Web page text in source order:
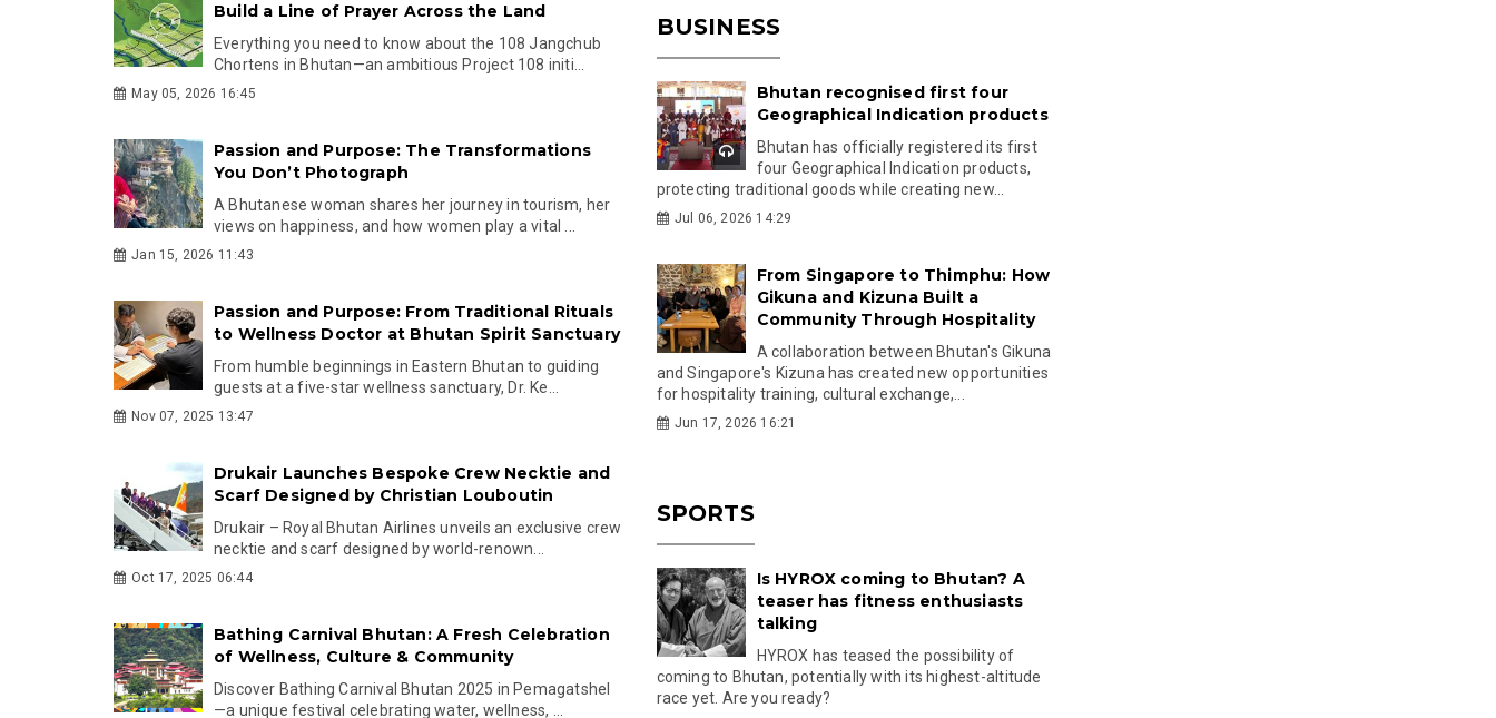
Build a Line of Prayer Across the Land
Everything you need to know about the 108 Jangchub
Chortens in Bhutan—an ambitious Project 108 initi...
May 05, 2026 16:45
Passion and Purpose: The Transformations
You Don’t Photograph
A Bhutanese woman shares her journey in tourism, her
views on happiness, and how women play a vital ...
Jan 15, 2026 11:43
Passion and Purpose: From Traditional Rituals
to Wellness Doctor at Bhutan Spirit Sanctuary
From humble beginnings in Eastern Bhutan to guiding
guests at a five-star wellness sanctuary, Dr. Ke...
Nov 07, 2025 13:47
Drukair Launches Bespoke Crew Necktie and
Scarf Designed by Christian Louboutin
Drukair – Royal Bhutan Airlines unveils an exclusive crew
necktie and scarf designed by world-renown...
Oct 17, 2025 06:44
Bathing Carnival Bhutan: A Fresh Celebration
of Wellness, Culture & Community
Discover Bathing Carnival Bhutan 2025 in Pemagatshel
—a unique festival celebrating water, wellness, ...
BUSINESS
Bhutan recognised first four
Geographical Indication products
Bhutan has officially registered its first
four Geographical Indication products,
protecting traditional goods while creating new...
Jul 06, 2026 14:29
From Singapore to Thimphu: How
Gikuna and Kizuna Built a
Community Through Hospitality
A collaboration between Bhutan's Gikuna
and Singapore's Kizuna has created new opportunities
for hospitality training, cultural exchange,...
Jun 17, 2026 16:21
SPORTS
Is HYROX coming to Bhutan? A
teaser has fitness enthusiasts
talking
HYROX has teased the possibility of
coming to Bhutan, potentially with its highest-altitude
race yet. Are you ready?